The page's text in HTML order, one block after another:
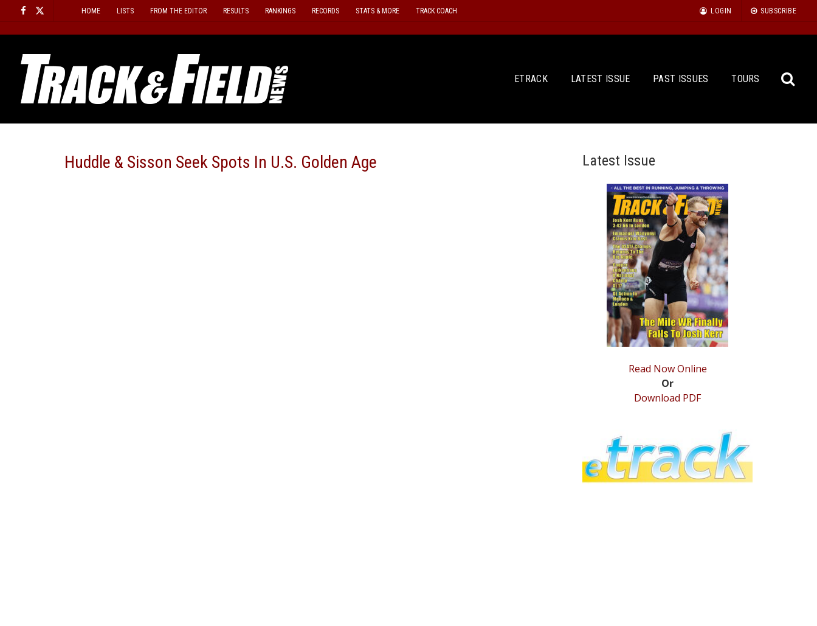
content
HOME LISTS FROM THE EDITOR RESULTS RANKINGS RECORDS STATS & MORE TRACK COACH LOGIN SUBSCRIBE
ETRACK LATEST ISSUE PAST ISSUES TOURS
Huddle & Sisson Seek Spots In U.S. Golden Age Latest Issue
Read Now Online
Or
Download PDF